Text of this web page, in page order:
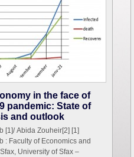
in the face of
pandemic: State of
and outlook
[1]/ Abida Zouheir[2] [1]
: Faculty of Economics and
University of Sfax –